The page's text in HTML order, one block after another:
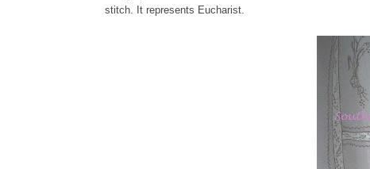
stitch. It represents Eucharist.